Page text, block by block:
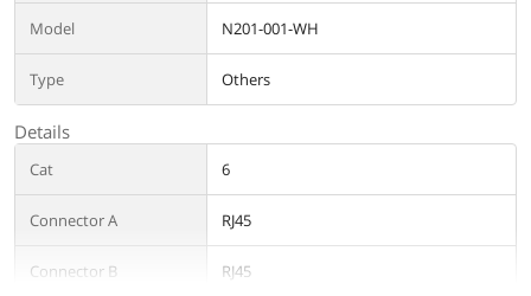
Model N201-001-WH
Type Others
Details
Cat 6
Connector A RJ45
Connector B RJ45